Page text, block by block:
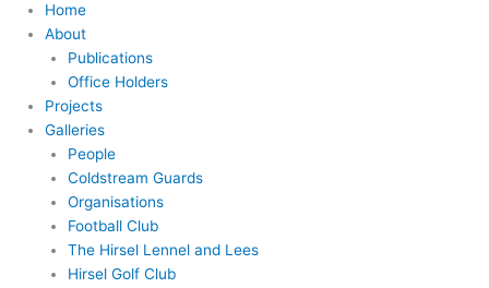
Home
About
Publications
Office Holders
Projects
Galleries
People
Coldstream Guards
Organisations
Football Club
The Hirsel Lennel and Lees
Hirsel Golf Club